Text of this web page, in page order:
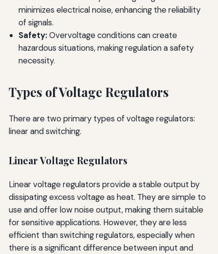
minimizes electrical noise, enhancing the reliability
of signals.
Safety:Overvoltage conditions can create
hazardous situations, making regulation a safety
necessity.
Types of Voltage Regulators
There are two primary types of voltage regulators:
linear and switching.
Linear Voltage Regulators
Linear voltage regulators provide a stable output by
dissipating excess voltage as heat. They are simple to
use and offer low noise output, making them suitable
for sensitive applications. However, they are less
efficient than switching regulators, especially when
there is a significant difference between input and